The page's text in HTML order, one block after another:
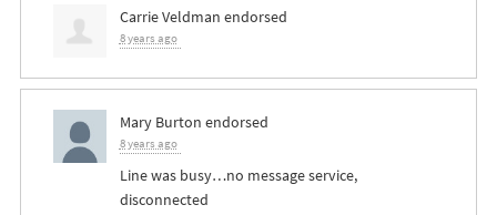
Carrie Veldman endorsed
8 years ago
Mary Burton endorsed
8 years ago
Line was busy…no message service,
disconnected